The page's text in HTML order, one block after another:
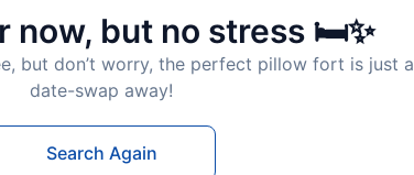
now, but no stress 🛏️✨
but don’t worry, the perfect pillow fort is just a
date-swap away!
Search Again